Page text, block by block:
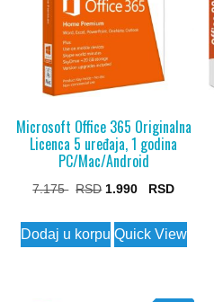
Microsoft Office 365 Originalna
Licenca 5 uređaja, 1 godina
PC/Mac/Android
7.175
Original
was:
1.990
Current
is:
Dodaj u korpu Quick View